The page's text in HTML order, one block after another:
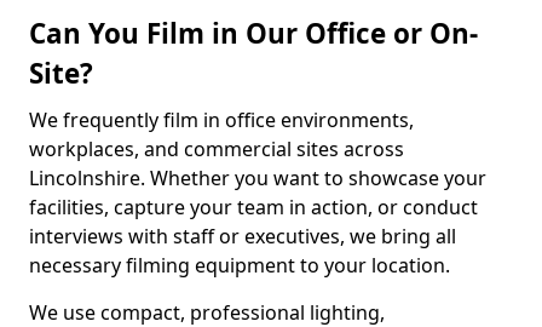
Can You Film in Our Office or On-
Site?
We frequently film in office environments,
workplaces, and commercial sites across
Lincolnshire. Whether you want to showcase your
facilities, capture your team in action, or conduct
interviews with staff or executives, we bring all
necessary filming equipment to your location.
We use compact, professional lighting,